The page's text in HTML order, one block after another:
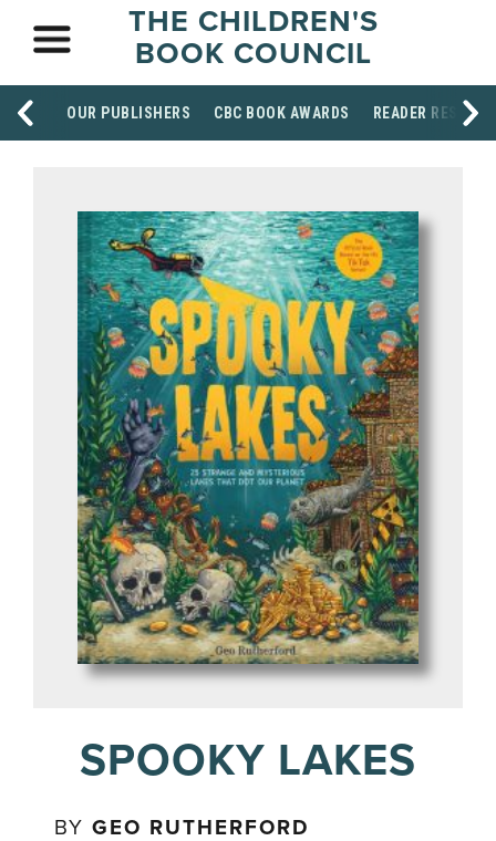
THE CHILDREN'S
BOOK COUNCIL
OUR PUBLISHERS CBC BOOK AWARDS READER
SPOOKY LAKES
BYGEO RUTHERFORD